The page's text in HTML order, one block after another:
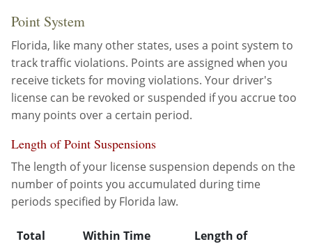
Permits & Licenses
Insurance
More in Florida
State Agencies
Visitors and Travel
Point System
Florida, like many other states, uses a point system to
track traffic violations. Points are assigned when you
receive tickets for moving violations. Your driver's
license can be revoked or suspended if you accrue too
many points over a certain period.
Length of Point Suspensions
The length of your license suspension depends on the
number of points you accumulated during time
periods specified by Florida law.
Total
Within Time
Length of